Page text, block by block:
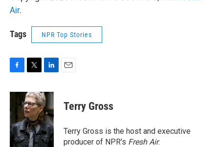
Air.
Tags NPR Top Stories
c
b
o
o
k
i
t
t
e
r
n
k
e
d
I
n
Terry Gross
Terry Gross is the host and executive
producer of NPR's Fresh Air.